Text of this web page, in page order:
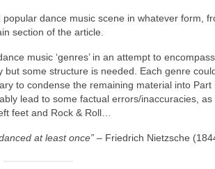
dance music scene in whatever form,
section of the article.
music ‘genres’ in an attempt to
some structure is needed. Each genre
to condense the remaining material into Part
lead to some factual errors/inaccuracies,
feet and Rock & Roll…
at least once” – Friedrich Nietzsche